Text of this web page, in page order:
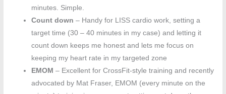
minutes. Simple.
Count down – Handy for LISS cardio work, setting a
target time (30 – 40 minutes in my case) and letting it
count down keeps me honest and lets me focus on
keeping my heart rate in my targeted zone
EMOM – Excellent for CrossFit-style training and recently
advocated by Mat Fraser, EMOM (every minute on the